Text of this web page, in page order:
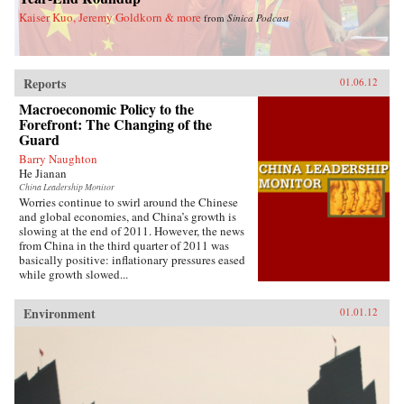
Kaiser Kuo, Jeremy Goldkorn & more fromSinica Podcast
Reports 01.06.12
Macroeconomic Policy to the
Forefront: The Changing of the
Guard
Barry Naughton
He Jianan
China Leadership Monitor
Worries continue to swirl around the Chinese
and global economies, and China’s growth is
slowing at the end of 2011. However, the news
from China in the third quarter of 2011 was
basically positive: inflationary pressures eased
while growth slowed...
Environment 01.01.12